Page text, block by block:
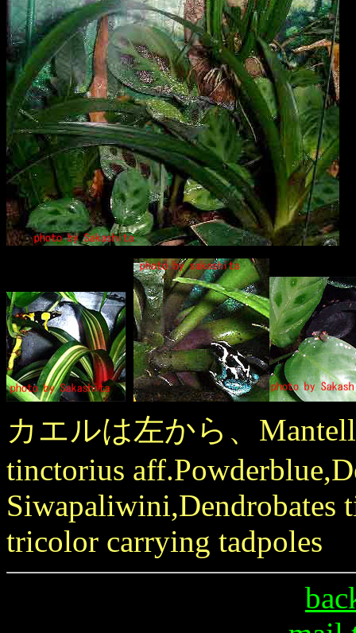
カエルは左から、
tinctorius
Siwapaliwini,Dendrobates
tricolor carrying tadpoles